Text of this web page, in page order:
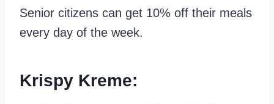
Senior citizens can get 10% off their meals
every day of the week.
Krispy Kreme: